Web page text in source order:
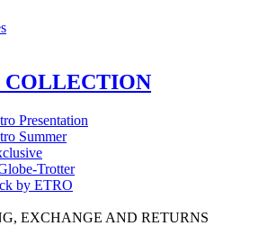
COLLECTION
Presentation
Summer
Trotter
by ETRO
EXCHANGE AND RETURNS